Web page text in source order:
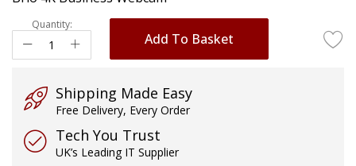
gallery
Quantity:
Add To Basket
Shipping Made Easy
Free Delivery, Every Order
Tech You Trust
UK’s Leading IT Supplier